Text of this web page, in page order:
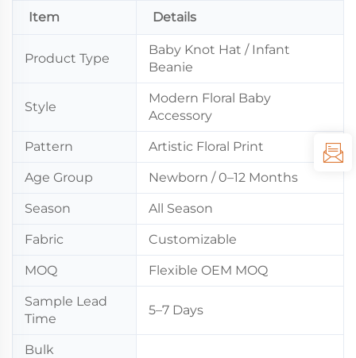
Item Details
Product Type
Baby Knot Hat / Infant
Beanie
Style
Modern Floral Baby
Accessory
Pattern Artistic Floral Print
Age Group Newborn / 0–12 Months
Season All Season
Fabric Customizable
MOQ Flexible OEM MOQ
Sample Lead
Time
5–7 Days
Bulk